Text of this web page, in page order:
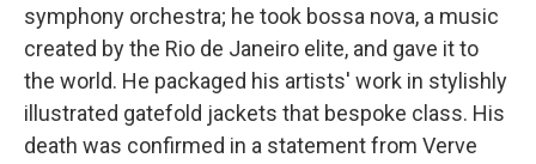
symphony orchestra; he took bossa nova, a music
created by the Rio de Janeiro elite, and gave it to
the world. He packaged his artists' work in stylishly
illustrated gatefold jackets that bespoke class. His
death was confirmed in a statement from Verve